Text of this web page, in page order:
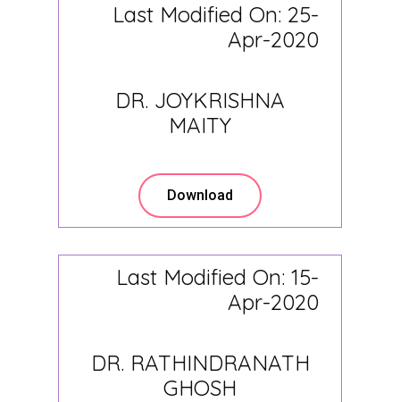
Last Modified On: 25-
Apr-2020
DR. JOYKRISHNA
MAITY
Download
Last Modified On: 15-
Apr-2020
DR. RATHINDRANATH
GHOSH